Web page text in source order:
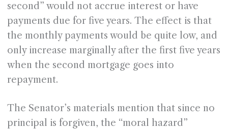
second” would not accrue interest or have
payments due for five years. The effect is that
the monthly payments would be quite low, and
only increase marginally after the first five years
when the second mortgage goes into
repayment.
The Senator’s materials mention that since no
principal is forgiven, the “moral hazard”